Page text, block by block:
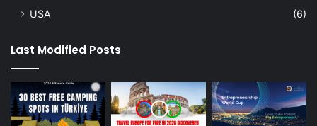
USA
(6)
Last Modified Posts